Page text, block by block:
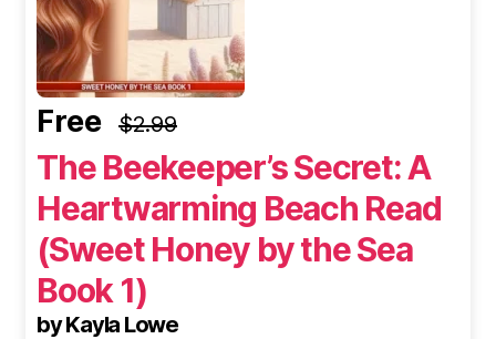
Free $2.99
The Beekeeper’s Secret: A
Heartwarming Beach Read
(Sweet Honey by the Sea
Book 1)
by Kayla Lowe